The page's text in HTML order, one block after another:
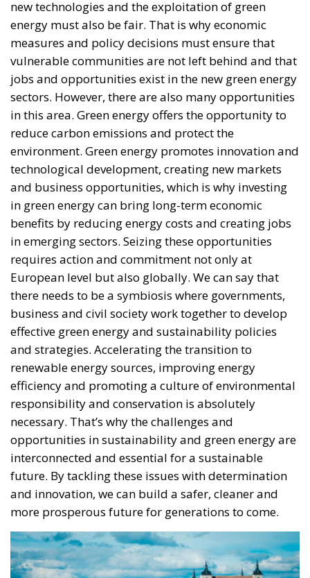
energy must also be fair. That is why economic
measures and policy decisions must ensure that
vulnerable communities are not left behind and that
jobs and opportunities exist in the new green energy
sectors. However, there are also many opportunities
in this area. Green energy offers the opportunity to
reduce carbon emissions and protect the
environment. Green energy promotes innovation and
technological development, creating new markets
and business opportunities, which is why investing
in green energy can bring long-term economic
benefits by reducing energy costs and creating jobs
in emerging sectors. Seizing these opportunities
requires action and commitment not only at
European level but also globally. We can say that
there needs to be a symbiosis where governments,
business and civil society work together to develop
effective green energy and sustainability policies
and strategies. Accelerating the transition to
renewable energy sources, improving energy
efficiency and promoting a culture of environmental
responsibility and conservation is absolutely
necessary. That’s why the challenges and
opportunities in sustainability and green energy are
interconnected and essential for a sustainable
future. By tackling these issues with determination
and innovation, we can build a safer, cleaner and
more prosperous future for generations to come.